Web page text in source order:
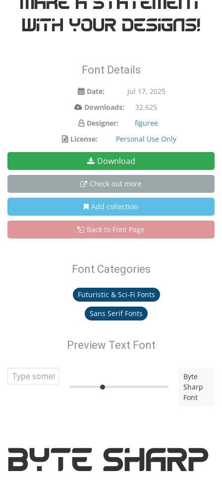
make a statement
with your designs!
Font Details
Date:
Jul 17, 2025
Downloads:
32,625
Designer:
figuree
License:
Personal Use Only
Download
Check out more
Add collection
Back to Font Page
Font Categories
Futuristic & Sci-Fi Fonts
Sans Serif Fonts
Preview Text Font
Byte
Sharp
Font
Byte Sharp